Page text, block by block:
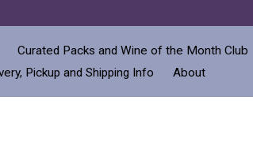
Curated Packs and Wine of the Month Club
Pickup and Shipping Info About